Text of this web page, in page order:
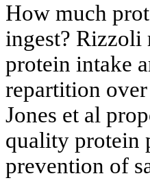
How much
ingest? Rizzoli
protein intake
repartition
Jones et al
quality protein
prevention of